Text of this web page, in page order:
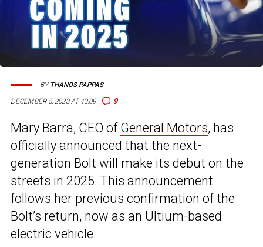
DECEMBER 5, 2023 AT 13:09 9
BY THANOS PAPPAS
Mary Barra, CEO of General Motors, has
officially announced that the next-
generation Bolt will make its debut on the
streets in 2025. This announcement
follows her previous confirmation of the
Bolt’s return, now as an Ultium-based
electric vehicle.